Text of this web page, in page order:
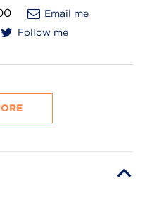
Email me
Follow me